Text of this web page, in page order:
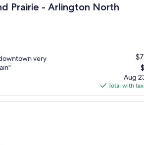
Prairie - Arlington North
- Arlington North
very
is
Aug
Total with